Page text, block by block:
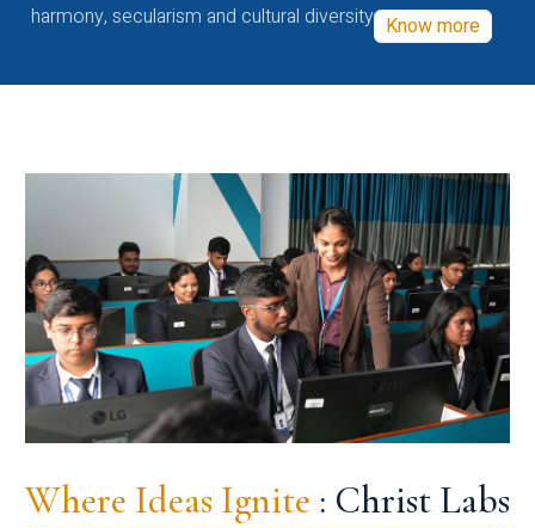
harmony, secularism and cultural diversity Know more
Where Ideas Ignite : Christ Labs